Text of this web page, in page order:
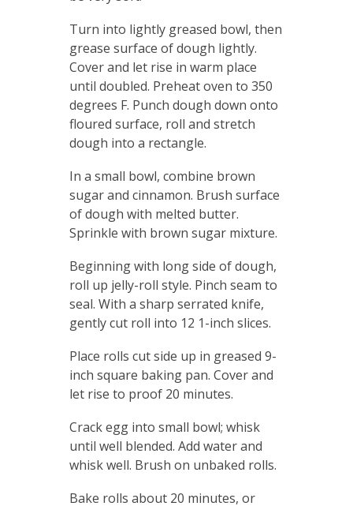
Turn into lightly greased bowl, then
grease surface of dough lightly.
Cover and let rise in warm place
until doubled. Preheat oven to 350
degrees F. Punch dough down onto
floured surface, roll and stretch
dough into a rectangle.
In a small bowl, combine brown
sugar and cinnamon. Brush surface
of dough with melted butter.
Sprinkle with brown sugar mixture.
Beginning with long side of dough,
roll up jelly-roll style. Pinch seam to
seal. With a sharp serrated knife,
gently cut roll into 12 1-inch slices.
Place rolls cut side up in greased 9-
inch square baking pan. Cover and
let rise to proof 20 minutes.
Crack egg into small bowl; whisk
until well blended. Add water and
whisk well. Brush on unbaked rolls.
Bake rolls about 20 minutes, or